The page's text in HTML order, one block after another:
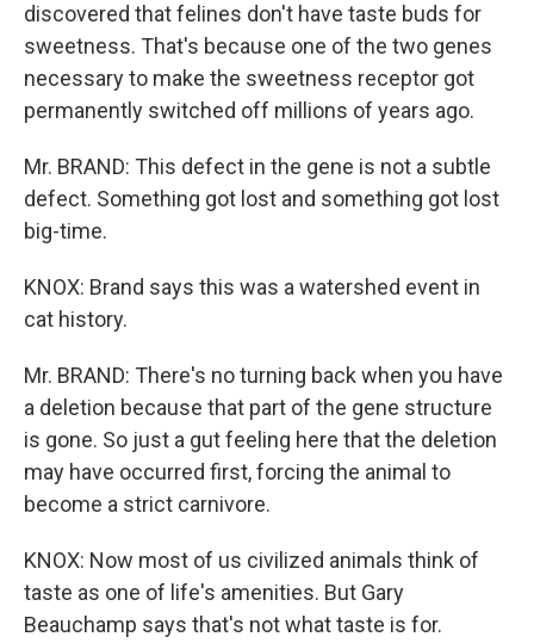
discovered that felines don't have taste buds for
sweetness. That's because one of the two genes
necessary to make the sweetness receptor got
permanently switched off millions of years ago.
Mr. BRAND: This defect in the gene is not a subtle
defect. Something got lost and something got lost
big-time.
KNOX: Brand says this was a watershed event in
cat history.
Mr. BRAND: There's no turning back when you have
a deletion because that part of the gene structure
is gone. So just a gut feeling here that the deletion
may have occurred first, forcing the animal to
become a strict carnivore.
KNOX: Now most of us civilized animals think of
taste as one of life's amenities. But Gary
Beauchamp says that's not what taste is for.